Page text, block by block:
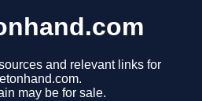
and relevant links for
may be for sale.